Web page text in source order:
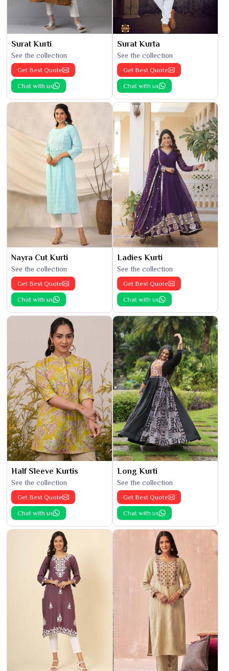
Surat Kurti
See the collection
Get Best Quote
Chat with us
Surat Kurta
See the collection
Get Best Quote
Chat with us
Nayra Cut Kurti
See the collection
Get Best Quote
Chat with us
Ladies Kurti
See the collection
Get Best Quote
Chat with us
Half Sleeve Kurtis
See the collection
Get Best Quote
Chat with us
Long Kurti
See the collection
Get Best Quote
Chat with us